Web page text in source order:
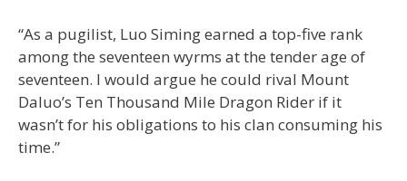
“As a pugilist, Luo Siming earned a top-five rank
among the seventeen wyrms at the tender age of
seventeen. I would argue he could rival Mount
Daluo’s Ten Thousand Mile Dragon Rider if it
wasn’t for his obligations to his clan consuming his
time.”